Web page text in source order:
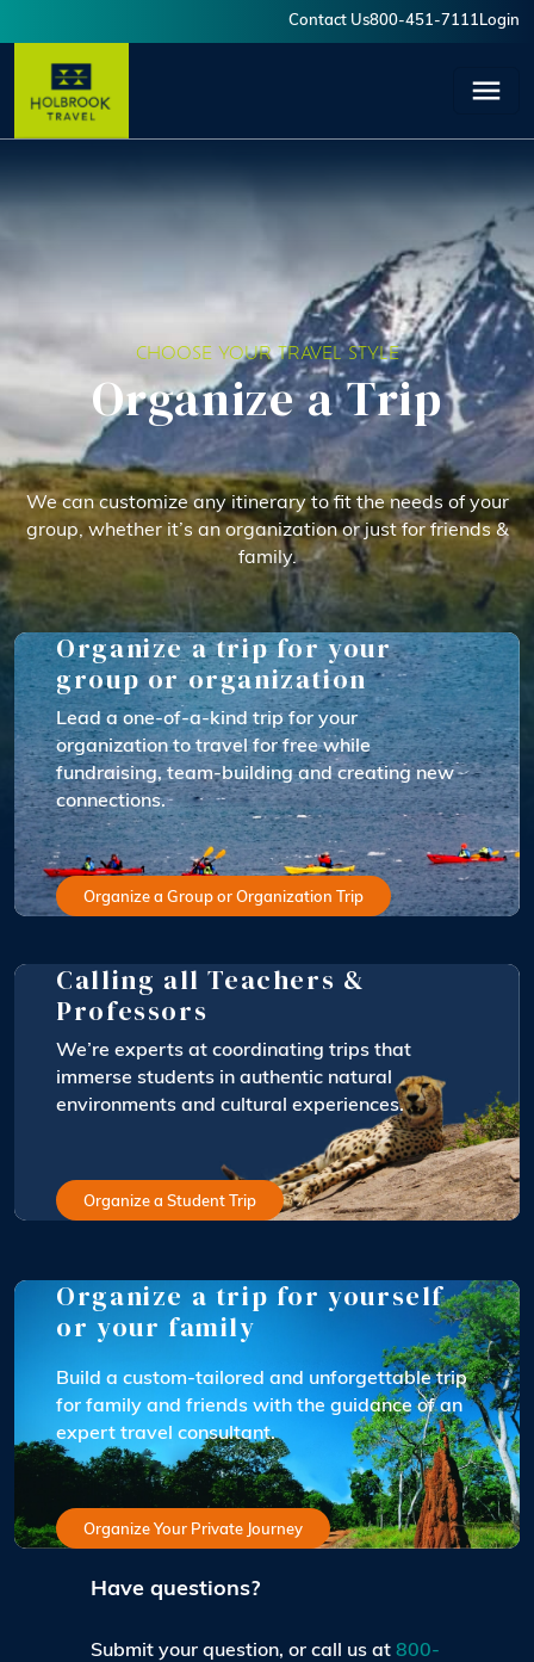
Contact Us800-451-7111 Login
CHOOSE YOUR TRAVEL STYLE
Organize a Trip
We can customize any itinerary to fit the needs of your
group, whether it’s an organization or just for friends &
family.
Organize a trip for your
group or organization
Lead a one-of-a-kind trip for your
organization to travel for free while
fundraising, team-building and creating new
connections.
Organize a Group or Organization Trip
Calling all Teachers &
Professors
We’re experts at coordinating trips that
immerse students in authentic natural
environments and cultural experiences.
Organize a Student Trip
Organize a trip for yourself
or your family
Build a custom-tailored and unforgettable trip
for family and friends with the guidance of an
expert travel consultant.
Organize Your Private Journey
Have questions?
Submit your question, or call us at 800-